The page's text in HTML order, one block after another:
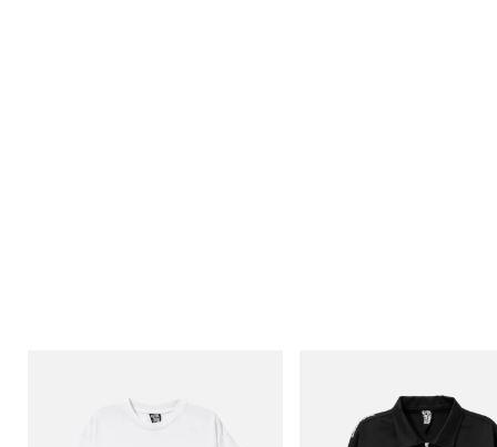
Billionaire Boys Club X Initial D Cotton T-
Billionaire Boys Club X Initial D
Shop Now